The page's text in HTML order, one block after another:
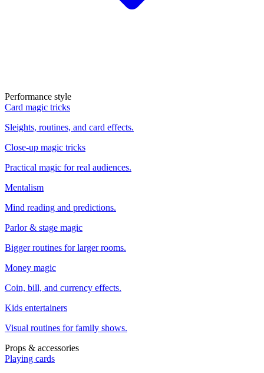
Performance style
Card magic tricks
Sleights, routines, and card effects.
Close-up magic tricks
Practical magic for real audiences.
Mentalism
Mind reading and predictions.
Parlor & stage magic
Bigger routines for larger rooms.
Money magic
Coin, bill, and currency effects.
Kids entertainers
Visual routines for family shows.
Props & accessories
Playing cards